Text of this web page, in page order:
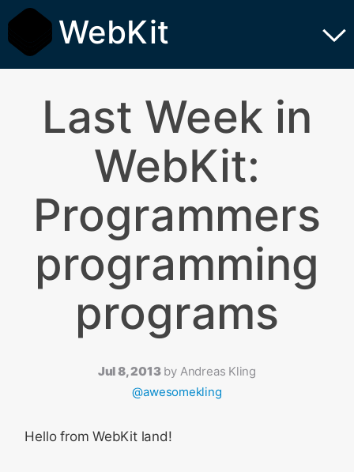
WebKit
Last Week in
WebKit:
Programmers
programming
programs
Jul 8, 2013 by Andreas Kling
@awesomekling
Hello from WebKit land!